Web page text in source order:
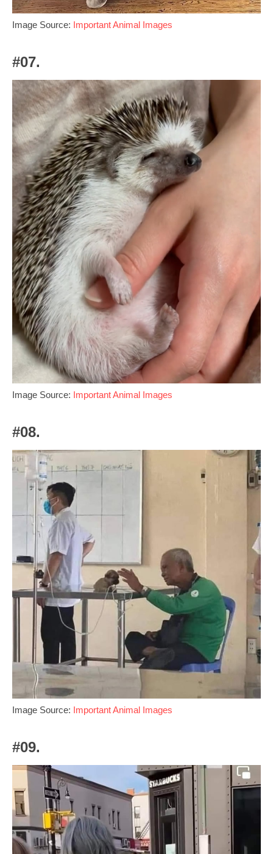
Image Source: Important Animal Images
#07.
Image Source: Important Animal Images
#08.
Image Source: Important Animal Images
#09.